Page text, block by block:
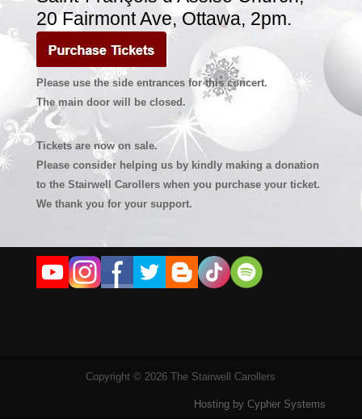
20 Fairmont Ave,Ottawa, 2pm.
Please use the side entrances for this concert.
The main door will be closed.
Tickets are now on sale.
Please consider helping us by kindly making a donation
to the Stairwell Carollers when you purchase your ticket.
We thank you for your support.
Copyright © 2026 The Stairwell Carollers
Hosting by Cypher Systems